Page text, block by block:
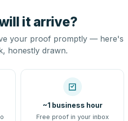
it arrive?
your proof promptly — here's
honestly drawn.
~1 business hour
Free proof in your inbox